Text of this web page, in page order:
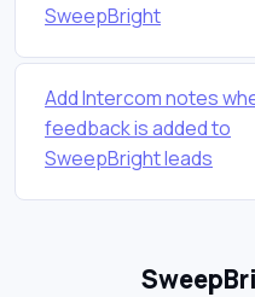
SweepBright
Add Intercom notes
feedback is added to
SweepBright leads